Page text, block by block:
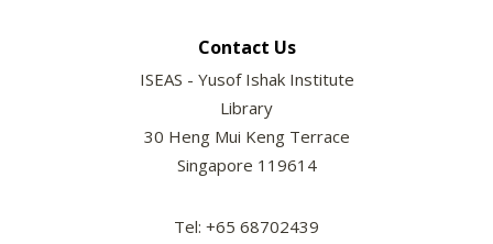
Contact Us
ISEAS - Yusof Ishak Institute
Library
30 Heng Mui Keng Terrace
Singapore 119614
Tel: +65 68702439